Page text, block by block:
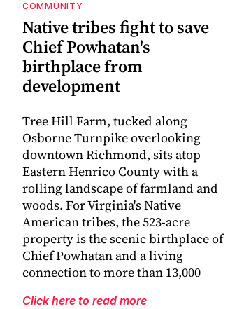
COMMUNITY
Native tribes fight to save
Chief Powhatan's
birthplace from
development
Tree Hill Farm, tucked along
Osborne Turnpike overlooking
downtown Richmond, sits atop
Eastern Henrico County with a
rolling landscape of farmland and
woods. For Virginia's Native
American tribes, the 523-acre
property is the scenic birthplace of
Chief Powhatan and a living
connection to more than 13,000
Click here to read more